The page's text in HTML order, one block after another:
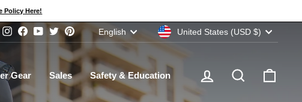
Policy Here!
InstagramFacebookYouTube
TwitterPinterestLANGUAGE
English CURRENCY
United States (USD $)
Gear Sales Safety & Education Log in Search